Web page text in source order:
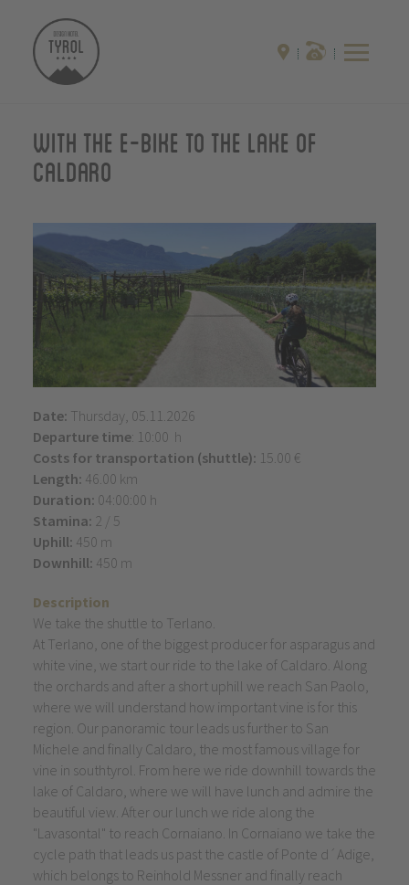
With the E-Bike to the Lake of
Caldaro
Date: Thursday, 05.11.2026
Departure time: 10:00 h
Costs for transportation (shuttle): 15.00 €
Length: 46.00 km
Duration: 04:00:00 h
Stamina: 2 / 5
Uphill: 450 m
Downhill: 450 m
Description
We take the shuttle to Terlano.
At Terlano, one of the biggest producer for asparagus and
white vine, we start our ride to the lake of Caldaro. Along
the orchards and after a short uphill we reach San Paolo,
where we will understand how important vine is for this
region. Our panoramic tour leads us further to San
Michele and finally Caldaro, the most famous village for
vine in southtyrol. From here we ride downhill towards the
lake of Caldaro, where we will have lunch and admire the
beautiful view. After our lunch we ride along the
"Lavasontal" to reach Cornaiano. In Cornaiano we take the
cycle path that leads us past the castle of Ponte d´Adige,
which belongs to Reinhold Messner and finally reach